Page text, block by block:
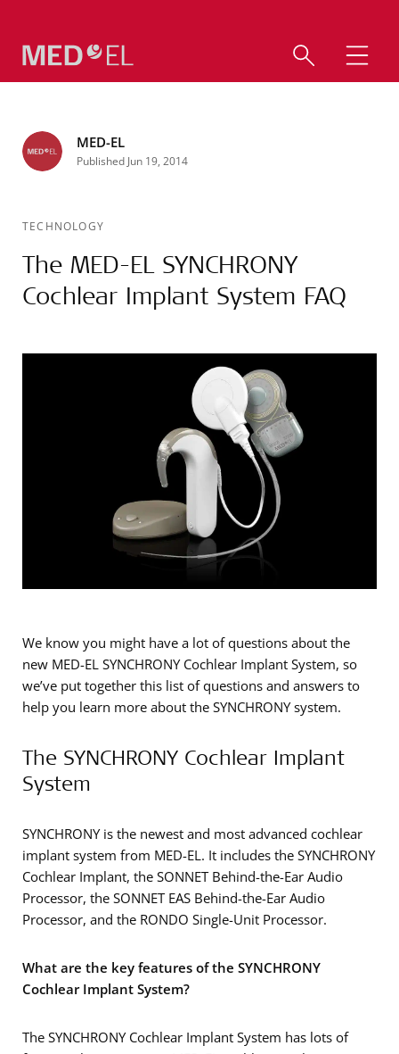
MED-EL
Published Jun 19, 2014
TECHNOLOGY
The MED-EL SYNCHRONY
Cochlear Implant System FAQ
We know you might have a lot of questions about the
new MED-EL SYNCHRONY Cochlear Implant System, so
we’ve put together this list of questions and answers to
help you learn more about the SYNCHRONY system.
The SYNCHRONY Cochlear Implant
System
SYNCHRONY is the newest and most advanced cochlear
implant system from MED-EL. It includes the SYNCHRONY
Cochlear Implant, the SONNET Behind-the-Ear Audio
Processor, the SONNET EAS Behind-the-Ear Audio
Processor, and the RONDO Single-Unit Processor.
What are the key features of the SYNCHRONY
Cochlear Implant System?
The SYNCHRONY Cochlear Implant System has lots of